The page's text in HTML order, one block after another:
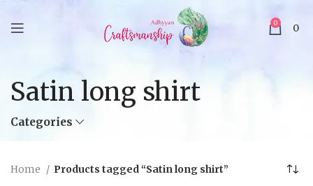
0 0
Satin long shirt
Categories
Home Products tagged “Satin long shirt”